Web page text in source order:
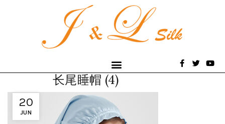
20
JUN
长尾睡帽 (4)